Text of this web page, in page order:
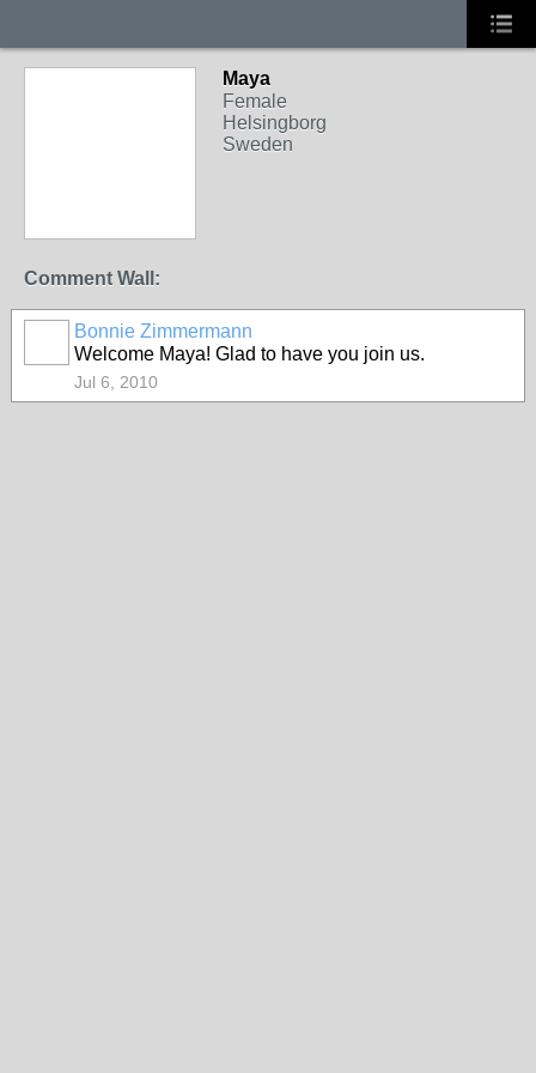
Maya
Female
Helsingborg
Sweden
Comment Wall:
Bonnie Zimmermann
Welcome Maya! Glad to have you join us.
Jul 6, 2010